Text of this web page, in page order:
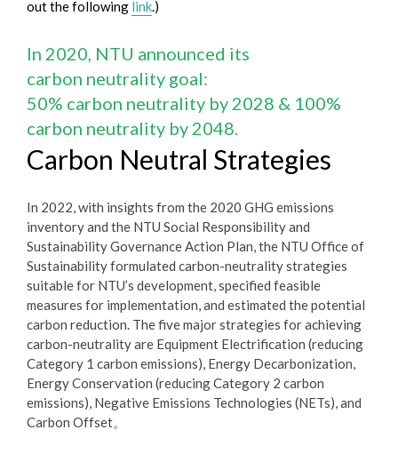
out the following link.)
In 2020, NTU announced its
carbon neutrality goal:
50% carbon neutrality by 2028 & 100%
carbon neutrality by 2048.
Carbon Neutral Strategies
In 2022, with insights from the 2020 GHG emissions
inventory and the NTU Social Responsibility and
Sustainability Governance Action Plan, the NTU Office of
Sustainability formulated carbon-neutrality strategies
suitable for NTU’s development, specified feasible
measures for implementation, and estimated the potential
carbon reduction. The five major strategies for achieving
carbon-neutrality are Equipment Electrification (reducing
Category 1 carbon emissions), Energy Decarbonization,
Energy Conservation (reducing Category 2 carbon
emissions), Negative Emissions Technologies (NETs), and
Carbon Offset。